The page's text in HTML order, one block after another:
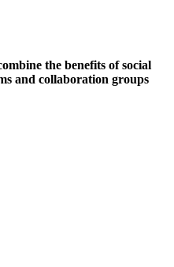
the benefits of social
and collaboration groups